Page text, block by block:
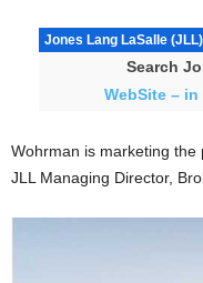
Jones Lang LaSalle (JLL)
Search
WebSite –
Wohrman is marketing the
JLL Managing Director,